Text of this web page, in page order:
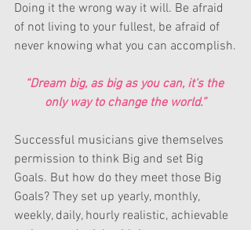
Doing it the wrong way it will. Be afraid
of not living to your fullest, be afraid of
never knowing what you can accomplish.
“Dream big, as big as you can, it's the
only way to change the world.”
Successful musicians give themselves
permission to think Big and set Big
Goals. But how do they meet those Big
Goals? They set up yearly, monthly,
weekly, daily, hourly realistic, achievable